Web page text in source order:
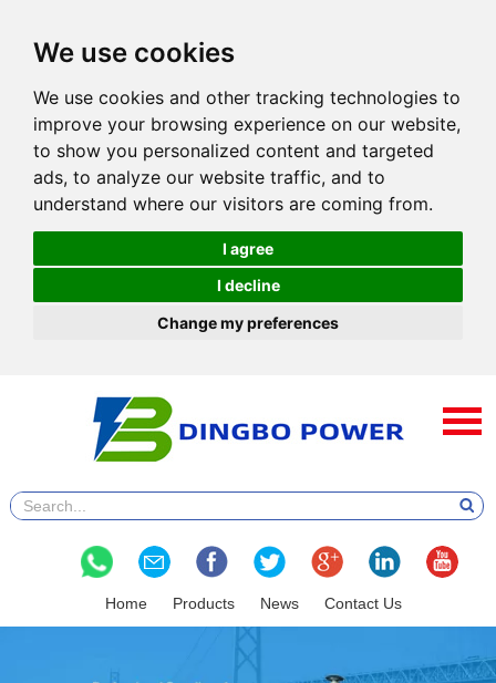
We use cookies
We use cookies and other tracking technologies to
improve your browsing experience on our website,
to show you personalized content and targeted
ads, to analyze our website traffic, and to
understand where our visitors are coming from.
I agree
I decline
Change my preferences
Home Products News Contact Us